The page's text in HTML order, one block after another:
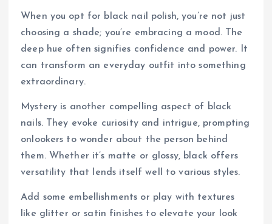
When you opt for black nail polish, you’re not just
choosing a shade; you’re embracing a mood. The
deep hue often signifies confidence and power. It
can transform an everyday outfit into something
extraordinary.
Mystery is another compelling aspect of black
nails. They evoke curiosity and intrigue, prompting
onlookers to wonder about the person behind
them. Whether it’s matte or glossy, black offers
versatility that lends itself well to various styles.
Add some embellishments or play with textures
like glitter or satin finishes to elevate your look